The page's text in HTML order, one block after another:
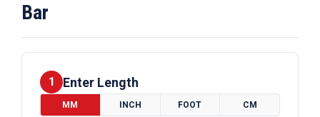
Bar
1 Enter Length
MM INCH FOOT CM